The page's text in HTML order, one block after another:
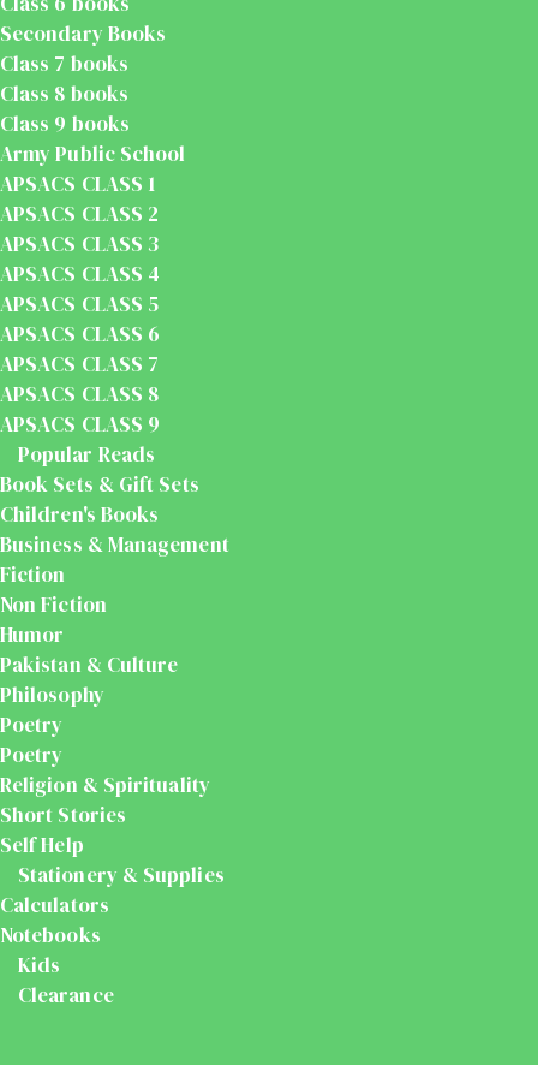
Secondary Books
Class 7 books
Class 8 books
Class 9 books
Army Public School
APSACS CLASS 1
APSACS CLASS 2
APSACS CLASS 3
APSACS CLASS 4
APSACS CLASS 5
APSACS CLASS 6
APSACS CLASS 7
APSACS CLASS 8
APSACS CLASS 9
Popular Reads
Book Sets & Gift Sets
Children's Books
Business & Management
Fiction
Non Fiction
Humor
Pakistan & Culture
Philosophy
Poetry
Poetry
Religion & Spirituality
Short Stories
Self Help
Stationery & Supplies
Calculators
Notebooks
Kids
Clearance